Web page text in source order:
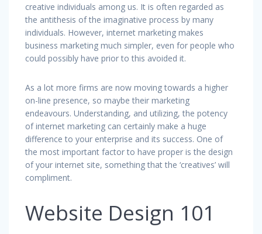
creative individuals among us. It is often regarded as
the antithesis of the imaginative process by many
individuals. However, internet marketing makes
business marketing much simpler, even for people who
could possibly have prior to this avoided it.
As a lot more firms are now moving towards a higher
on-line presence, so maybe their marketing
endeavours. Understanding, and utilizing, the potency
of internet marketing can certainly make a huge
difference to your enterprise and its success. One of
the most important factor to have proper is the design
of your internet site, something that the ‘creatives’ will
compliment.
Website Design 101